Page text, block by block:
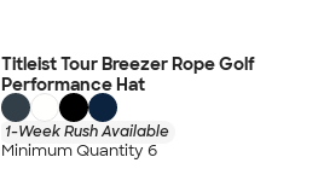
Titleist Tour Breezer Rope Golf
Performance Hat
1-Week Rush Available
Minimum Quantity 6